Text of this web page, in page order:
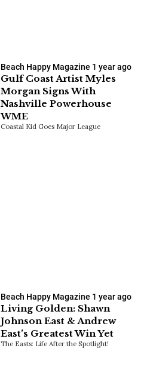
Beach Happy Magazine 1 year ago
Gulf Coast Artist Myles
Morgan Signs With
Nashville Powerhouse
WME
Coastal Kid Goes Major League
Beach Happy Magazine 1 year ago
Living Golden: Shawn
Johnson East & Andrew
East’s Greatest Win Yet
The Easts: Life After the Spotlight!